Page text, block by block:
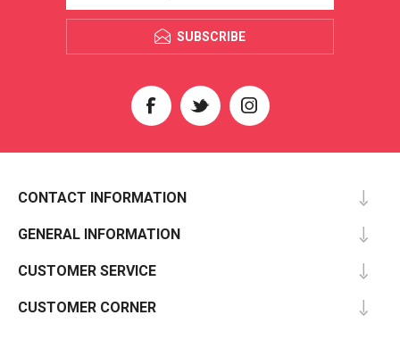
SUBSCRIBE
CONTACT INFORMATION
GENERAL INFORMATION
CUSTOMER SERVICE
CUSTOMER CORNER